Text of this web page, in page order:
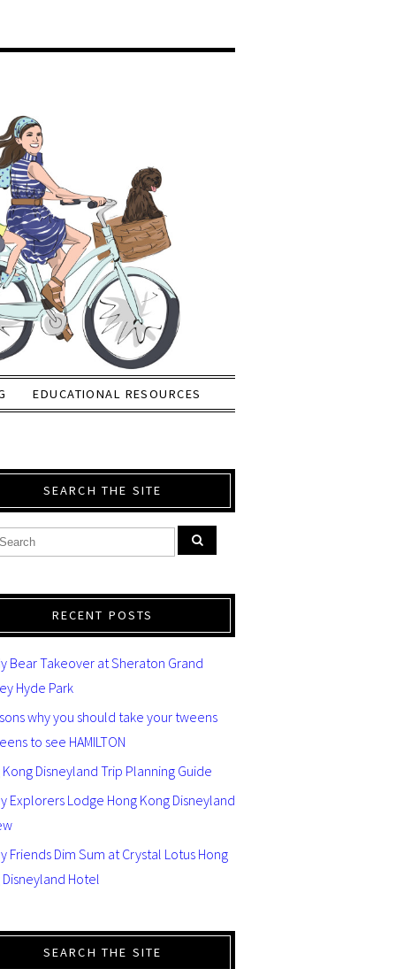
EDUCATIONAL RESOURCES
SEARCH THE SITE
RECENT POSTS
Bear Takeover at Sheraton Grand
Hyde Park
why you should take your tweens
to see HAMILTON
Kong Disneyland Trip Planning Guide
Explorers Lodge Hong Kong Disneyland
Friends Dim Sum at Crystal Lotus Hong
Disneyland Hotel
SEARCH THE SITE